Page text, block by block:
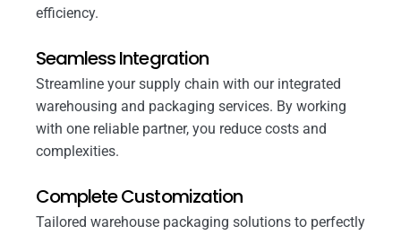
efficiency.
Seamless Integration
Streamline your supply chain with our integrated
warehousing and packaging services. By working
with one reliable partner, you reduce costs and
complexities.
Complete Customization
Tailored warehouse packaging solutions to perfectly